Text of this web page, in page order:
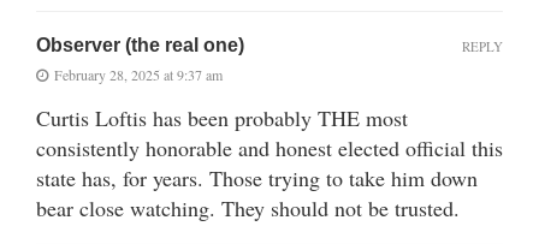
Observer (the real one)
February 28, 2025 at 9:37 am
Curtis Loftis has been probably THE most
consistently honorable and honest elected official this
state has, for years. Those trying to take him down
bear close watching. They should not be trusted.
REPLY